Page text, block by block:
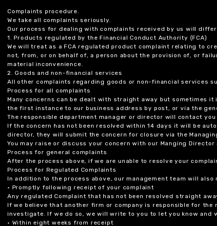
Complaints procedure.
We take all complaints seriously.
Our process for dealing with complaints received by us will
1. Products regulated by the Financial Conduct Authority (FCA)
We will treat as a FCA regulated product complaint relating to
not, from, or on behalf of, a person about the provision of, or
material inconvenience.
2. Goods and non-financial services
All other complaints regarding goods or non-financial services
Process for all complaints
Many concerns can be dealt with straight away but sometimes
the first instance to our business address by post, or via the
The responsible department manager or director will contact
If the concern has not been resolved within 14 days it will be
director, they will submit the concern for closure via the
You may raise or discuss your concern with our Manging Director
Process for general complaints
After the process above, if we are unable to resolve your
Process for Regulated Complaints
In addition to the process above, our management team will
• Promptly following receipt of your complaint
Any regulated Complaint that has not been resolved straight
If we believe that another firm or company is responsible for
investigate. If we do so, we will write to you to let you know and
• Within eight weeks from receipt